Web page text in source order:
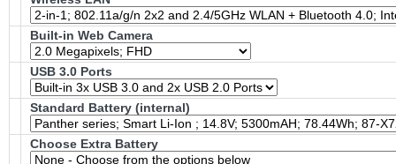
Built-in Web Camera
USB 3.0 Ports
Standard Battery (internal)
Choose Extra Battery